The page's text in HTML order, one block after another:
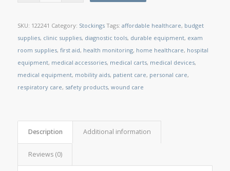
SKU: 122241 Category: Stockings Tags: affordable healthcare, budget
supplies, clinic supplies, diagnostic tools, durable equipment, exam
room supplies, first aid, health monitoring, home healthcare, hospital
equipment, medical accessories, medical carts, medical devices,
medical equipment, mobility aids, patient care, personal care,
respiratory care, safety products, wound care
Description Additional information
Reviews (0)